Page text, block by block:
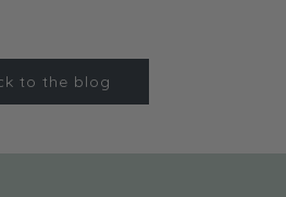
to the blog